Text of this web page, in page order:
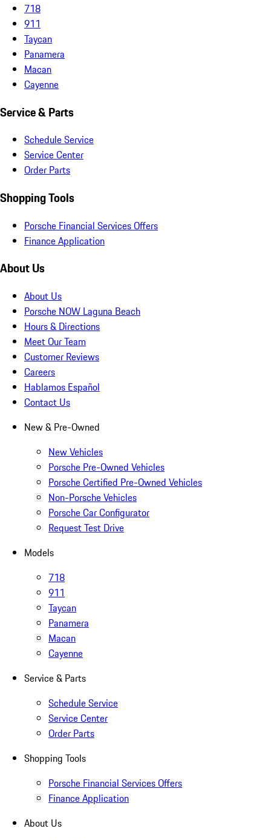
718
911
Taycan
Panamera
Macan
Cayenne
Service & Parts
Schedule Service
Service Center
Order Parts
Shopping Tools
Porsche Financial Services Offers
Finance Application
About Us
About Us
Porsche NOW Laguna Beach
Hours & Directions
Meet Our Team
Customer Reviews
Careers
Hablamos Español
Contact Us
New & Pre-Owned
New Vehicles
Porsche Pre-Owned Vehicles
Porsche Certified Pre-Owned Vehicles
Non-Porsche Vehicles
Porsche Car Configurator
Request Test Drive
Models
718
911
Taycan
Panamera
Macan
Cayenne
Service & Parts
Schedule Service
Service Center
Order Parts
Shopping Tools
Porsche Financial Services Offers
Finance Application
About Us